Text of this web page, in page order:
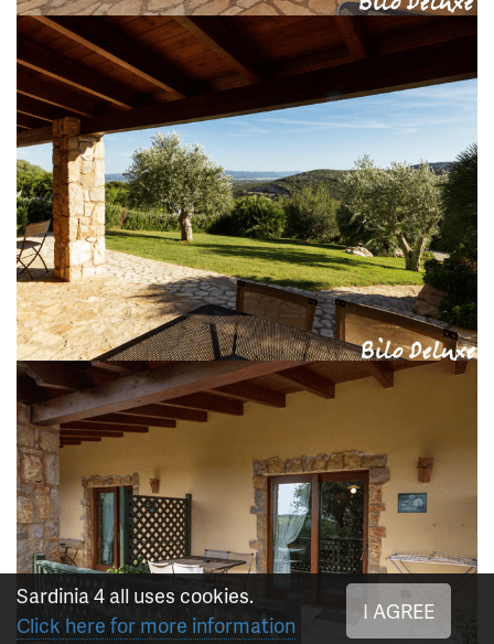
Sardinia 4 all uses cookies.
Click here for more information
I AGREE